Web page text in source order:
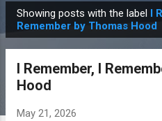
o
Showing posts with the label I
Remember by Thomas Hood
I Remember, I
Hood
May 21, 2026